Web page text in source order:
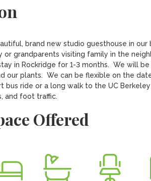
brand new studio guesthouse in
or grandparents visiting family in the
in Rockridge for 1-3 months.  We will
our plants.  We can be flexible on the
bus ride or a long walk to the UC
and foot traffic.
Offered